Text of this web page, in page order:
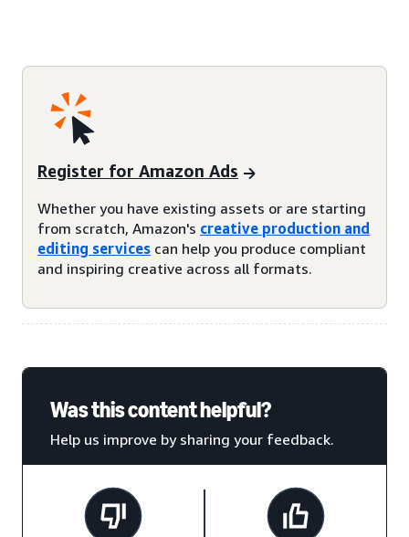
Register for Amazon Ads
Whether you have existing assets or are starting
from scratch, Amazon's creative production and
editing services can help you produce compliant
and inspiring creative across all formats.
Was this content helpful?
Help us improve by sharing your feedback.